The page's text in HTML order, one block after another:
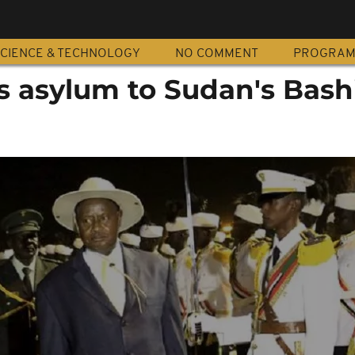
& TECHNOLOGY NO COMMENT
asylum to Sudan's